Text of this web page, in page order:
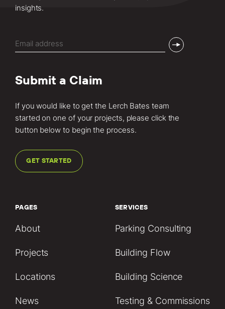
insights.
(Required)
Submit a Claim
If you would like to get the Lerch Bates team
started on one of your projects, please click the
button below to begin the process.
GET STARTED
PAGES
About
Projects
Locations
News
SERVICES
Parking Consulting
Building Flow
Building Science
Testing & Commissions